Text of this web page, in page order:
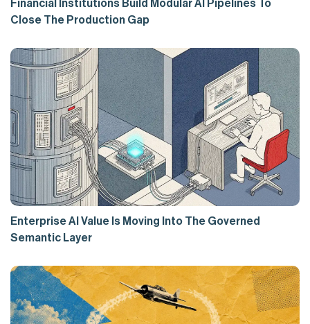
Financial Institutions Build Modular AI Pipelines To
Close The Production Gap
Enterprise AI Value Is Moving Into The Governed
Semantic Layer